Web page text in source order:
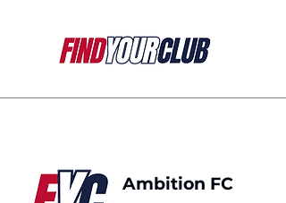
Ambition FC